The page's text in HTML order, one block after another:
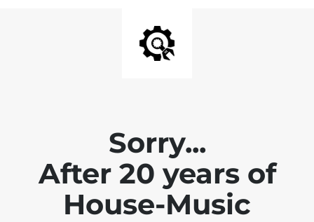
Sorry...
After 20 years of
House-Music